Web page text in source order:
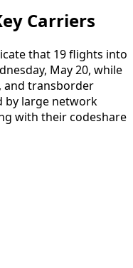
Carriers
that 19 flights into
May 20, while
and transborder
by large network
with their codeshare